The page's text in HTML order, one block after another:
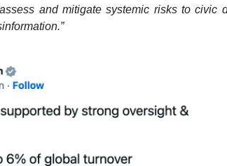
and mitigate systemic risks to civic